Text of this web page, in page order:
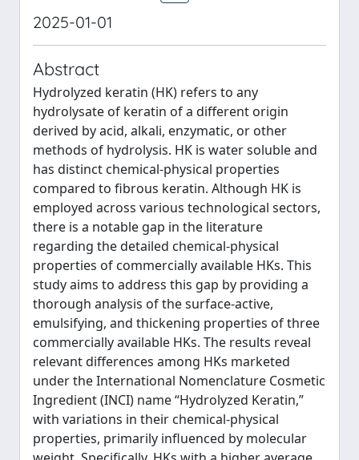
2025-01-01
Abstract
Hydrolyzed keratin (HK) refers to any
hydrolysate of keratin of a different origin
derived by acid, alkali, enzymatic, or other
methods of hydrolysis. HK is water soluble and
has distinct chemical-physical properties
compared to fibrous keratin. Although HK is
employed across various technological sectors,
there is a notable gap in the literature
regarding the detailed chemical-physical
properties of commercially available HKs. This
study aims to address this gap by providing a
thorough analysis of the surface-active,
emulsifying, and thickening properties of three
commercially available HKs. The results reveal
relevant differences among HKs marketed
under the International Nomenclature Cosmetic
Ingredient (INCI) name “Hydrolyzed Keratin,”
with variations in their chemical-physical
properties, primarily influenced by molecular